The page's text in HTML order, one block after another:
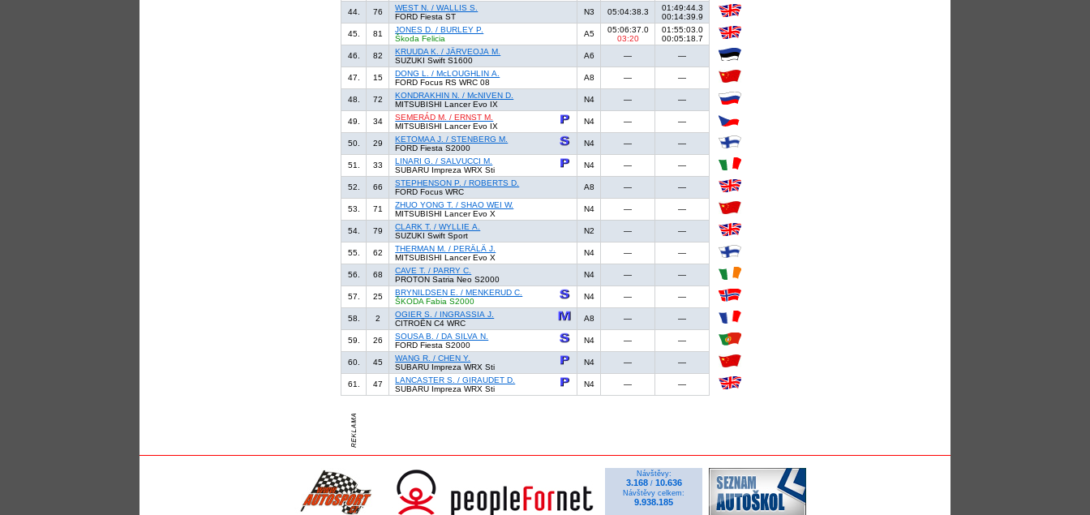
44.
76
WEST N. / WALLIS S.
FORD Fiesta ST
N3 05:04:38.3
01:49:44.3
00:14:39.9
45.
81
JONES D. / BURLEY P.
Škoda Felicia
A5
05:06:37.0
03:20
01:55:03.0
00:05:18.7
46.
82
KRUUDA K. / JÄRVEOJA M.
SUZUKI Swift S1600
A6 — —
47. 15
DONG L. / McLOUGHLIN A.
FORD Focus RS WRC 08
A8 — —
48. 72
KONDRAKHIN N. / McNIVEN D.
MITSUBISHI Lancer Evo IX
N4 — —
49. 34
SEMERÁD M. / ERNST M.
MITSUBISHI Lancer Evo IX
N4 — —
50. 29
KETOMAA J. / STENBERG M.
FORD Fiesta S2000
N4 — —
51. 33
LINARI G. / SALVUCCI M.
SUBARU Impreza WRX Sti
N4 — —
52. 66
STEPHENSON P. / ROBERTS D.
FORD Focus WRC
A8 — —
53. 71
ZHUO YONG T. / SHAO WEI W.
MITSUBISHI Lancer Evo X
N4 — —
54. 79
CLARK T. / WYLLIE A.
SUZUKI Swift Sport
N2 — —
55. 62
THERMAN M. / PERÄLÄ J.
MITSUBISHI Lancer Evo X
N4 — —
56. 68
CAVE T. / PARRY C.
PROTON Satria Neo S2000
N4 — —
57. 25
BRYNILDSEN E. / MENKERUD C.
ŠKODA Fabia S2000
N4 — —
58. 2
OGIER S. / INGRASSIA J.
CITROËN C4 WRC
A8 — —
59. 26
SOUSA B. / DA SILVA N.
FORD Fiesta S2000
N4 — —
60. 45
WANG R. / CHEN Y.
SUBARU Impreza WRX Sti
N4 — —
61. 47
LANCASTER S. / GIRAUDET D.
SUBARU Impreza WRX Sti
N4 — —
Návštěvy:
3.168/ 10.636
Návštěvy celkem:
9.938.185